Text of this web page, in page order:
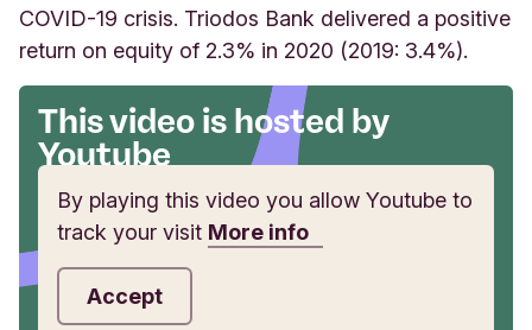
COVID-19 crisis. Triodos Bank delivered a positive
return on equity of 2.3% in 2020 (2019: 3.4%).
This video is hosted by
Youtube
By playing this video you allow Youtube to
track your visit More info
Accept